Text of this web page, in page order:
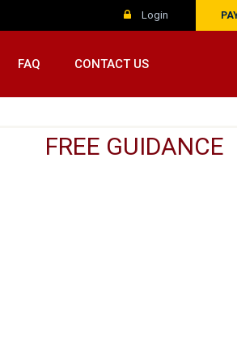
Login
FAQ CONTACT US
FREE GUIDANCE